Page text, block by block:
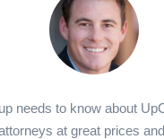
needs to know about
at great prices